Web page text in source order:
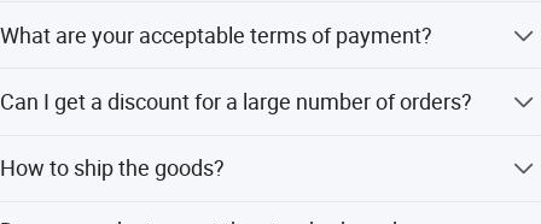
large order, further negotiation is necessary.
What are your acceptable terms of payment?
Can I get a discount for a large number of orders?
How to ship the goods?